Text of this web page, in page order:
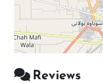
Reviews